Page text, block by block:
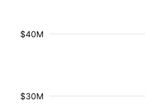
$30M
$40M